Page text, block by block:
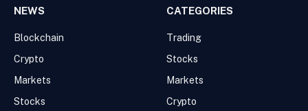
NEWS
Blockchain
Crypto
Markets
Stocks
CATEGORIES
Trading
Stocks
Markets
Crypto